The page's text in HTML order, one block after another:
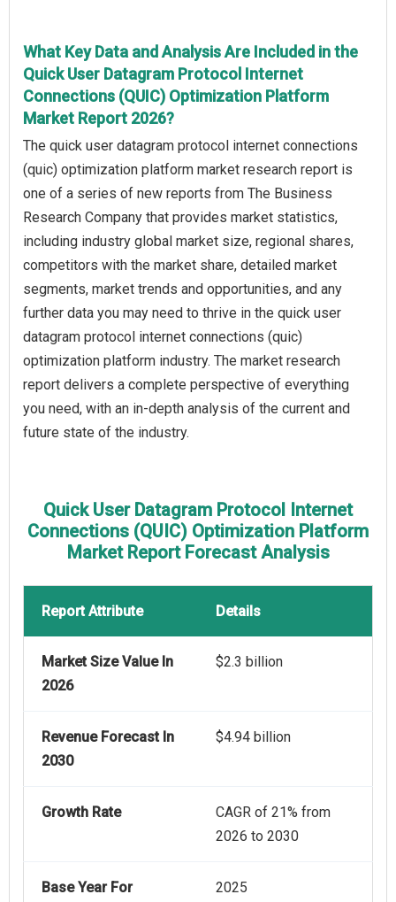
What Key Data and Analysis Are Included in the
Quick User Datagram Protocol Internet
Connections (QUIC) Optimization Platform
Market Report 2026?
The quick user datagram protocol internet connections
(quic) optimization platform market research report is
one of a series of new reports from The Business
Research Company that provides market statistics,
including industry global market size, regional shares,
competitors with the market share, detailed market
segments, market trends and opportunities, and any
further data you may need to thrive in the quick user
datagram protocol internet connections (quic)
optimization platform industry. The market research
report delivers a complete perspective of everything
you need, with an in-depth analysis of the current and
future state of the industry.
Quick User Datagram Protocol Internet
Connections (QUIC) Optimization Platform
Market Report Forecast Analysis
Report Attribute Details
Market Size Value In
2026
$2.3 billion
Revenue Forecast In
2030
$4.94 billion
Growth Rate
CAGR of 21% from
2026 to 2030
Base Year For
2025